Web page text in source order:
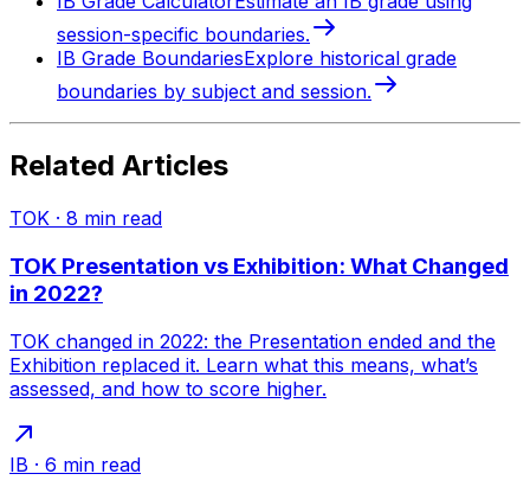
session-specific boundaries.
IB Grade BoundariesExplore historical grade
boundaries by subject and session.
Related Articles
TOK · 8 min read
TOK Presentation vs Exhibition: What Changed
in 2022?
TOK changed in 2022: the Presentation ended and the
Exhibition replaced it. Learn what this means, what’s
assessed, and how to score higher.
IB · 6 min read